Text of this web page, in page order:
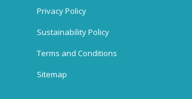
Privacy Policy
Sustainability Policy
Terms and Conditions
Sitemap